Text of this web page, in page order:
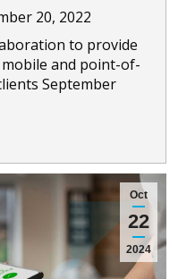
20, 2022
to provide
mobile and point-of-
September
Oct
22
2024